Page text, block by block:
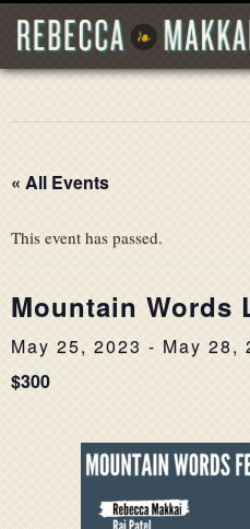
« All Events
This event has passed.
Mountain Words
May 25, 2023 - May 28,
$300